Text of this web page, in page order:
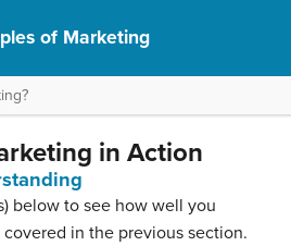
of Marketing
in Action
below to see how well you
in the previous section.